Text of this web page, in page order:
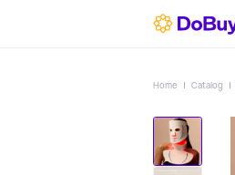
Home Catalog